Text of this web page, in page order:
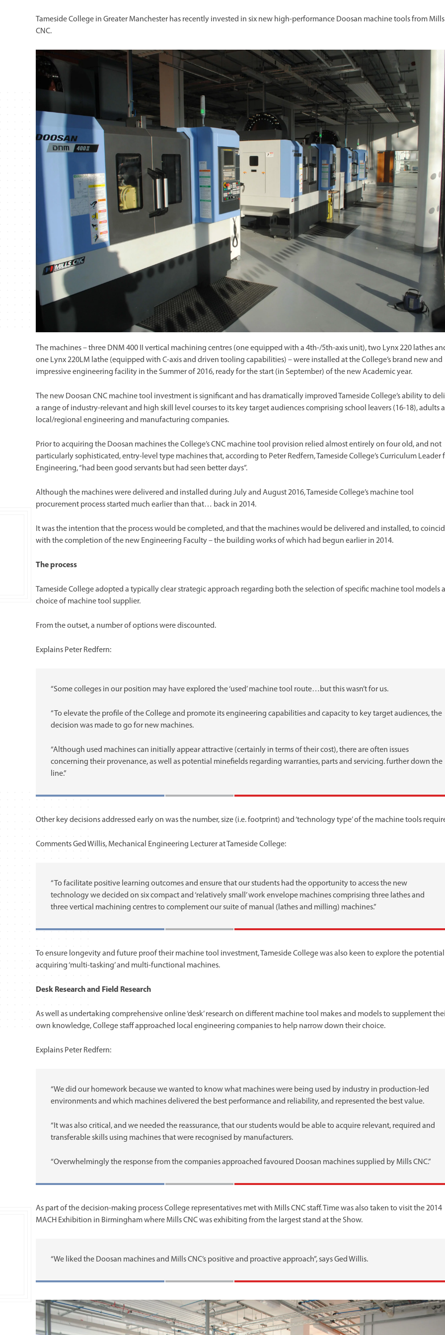
Tameside College in Greater Manchester has recently invested in six new high-performance Doosan machine tools from Mills
CNC.
The machines – three DNM 400 II vertical machining centres (one equipped with a 4th-/5th-axis unit), two Lynx 220 lathes
one Lynx 220LM lathe (equipped with C-axis and driven tooling capabilities) – were installed at the College’s brand new and
impressive engineering facility in the Summer of 2016, ready for the start (in September) of the new Academic year.
The new Doosan CNC machine tool investment is significant and has dramatically improved Tameside College’s ability to
a range of industry-relevant and high skill level courses to its key target audiences comprising school leavers (16-18), adults
local/regional engineering and manufacturing companies.
Prior to acquiring the Doosan machines the College’s CNC machine tool provision relied almost entirely on four old, and not
particularly sophisticated, entry-level type machines that, according to Peter Redfern, Tameside College’s Curriculum Leader
Engineering, “had been good servants but had seen better days”.
Although the machines were delivered and installed during July and August 2016, Tameside College’s machine tool
procurement process started much earlier than that… back in 2014.
It was the intention that the process would be completed, and that the machines would be delivered and installed, to
with the completion of the new Engineering Faculty – the building works of which had begun earlier in 2014.
The process
Tameside College adopted a typically clear strategic approach regarding both the selection of specific machine tool models
choice of machine tool supplier.
From the outset, a number of options were discounted.
Explains Peter Redfern:
“Some colleges in our position may have explored the ‘used’ machine tool route…but this wasn’t for us.
“To elevate the profile of the College and promote its engineering capabilities and capacity to key target audiences, the
decision was made to go for new machines.
“Although used machines can initially appear attractive (certainly in terms of their cost), there are often issues
concerning their provenance, as well as potential minefields regarding warranties, parts and servicing. further down the
line.”
Other key decisions addressed early on was the number, size (i.e. footprint) and ‘technology type’ of the machine tools
Comments Ged Willis, Mechanical Engineering Lecturer at Tameside College:
“To facilitate positive learning outcomes and ensure that our students had the opportunity to access the new
technology we decided on six compact and ‘relatively small’ work envelope machines comprising three lathes and
three vertical machining centres to complement our suite of manual (lathes and milling) machines.”
To ensure longevity and future proof their machine tool investment, Tameside College was also keen to explore the
acquiring ‘multi-tasking’ and multi-functional machines.
Desk Research and Field Research
As well as undertaking comprehensive online ‘desk’ research on different machine tool makes and models to supplement
own knowledge, College staff approached local engineering companies to help narrow down their choice.
Explains Peter Redfern:
“We did our homework because we wanted to know what machines were being used by industry in production-led
environments and which machines delivered the best performance and reliability, and represented the best value.
“It was also critical, and we needed the reassurance, that our students would be able to acquire relevant, required and
transferable skills using machines that were recognised by manufacturers.
“Overwhelmingly the response from the companies approached favoured Doosan machines supplied by Mills CNC.”
As part of the decision-making process College representatives met with Mills CNC staff. Time was also taken to visit the 2014
MACH Exhibition in Birmingham where Mills CNC was exhibiting from the largest stand at the Show.
“We liked the Doosan machines and Mills CNC’s positive and proactive approach”, says Ged Willis.